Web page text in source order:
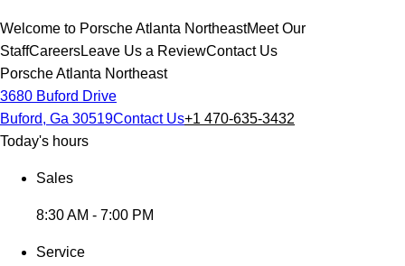
Welcome to Porsche Atlanta NortheastMeet Our
StaffCareersLeave Us a ReviewContact Us
Porsche Atlanta Northeast
3680 Buford Drive
Buford, Ga 30519Contact Us+1 470-635-3432
Today's hours
Sales
8:30 AM - 7:00 PM
Service